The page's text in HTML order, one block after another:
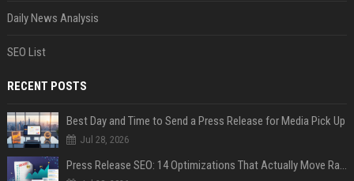
Daily News Analysis
SEO List
RECENT POSTS
Best Day and Time to Send a Press Release for Media Pick Up
Jul 28, 2026
Press Release SEO: 14 Optimizations That Actually Move Rankings